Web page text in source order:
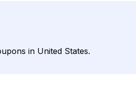
in United States.